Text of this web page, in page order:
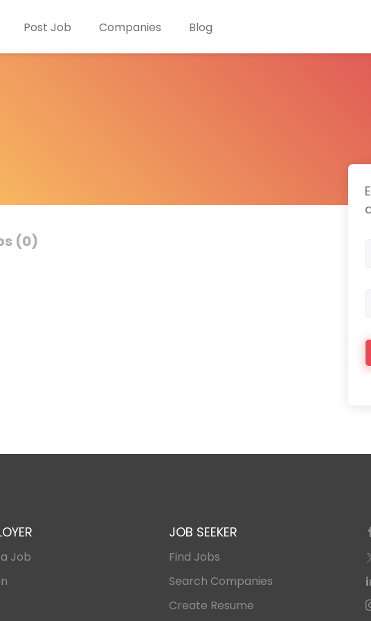
Post Job Companies Blog
(0)
Job
JOB SEEKER
Find Jobs
Search Companies
Create Resume